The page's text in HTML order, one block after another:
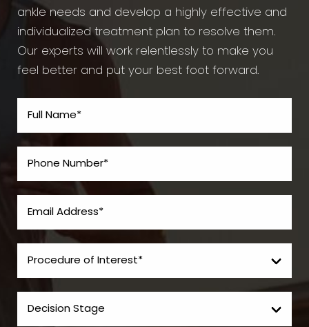
ankle needs and develop a highly effective and
individualized treatment plan to resolve them.
Our experts will work relentlessly to make you
feel better and put your best foot forward.